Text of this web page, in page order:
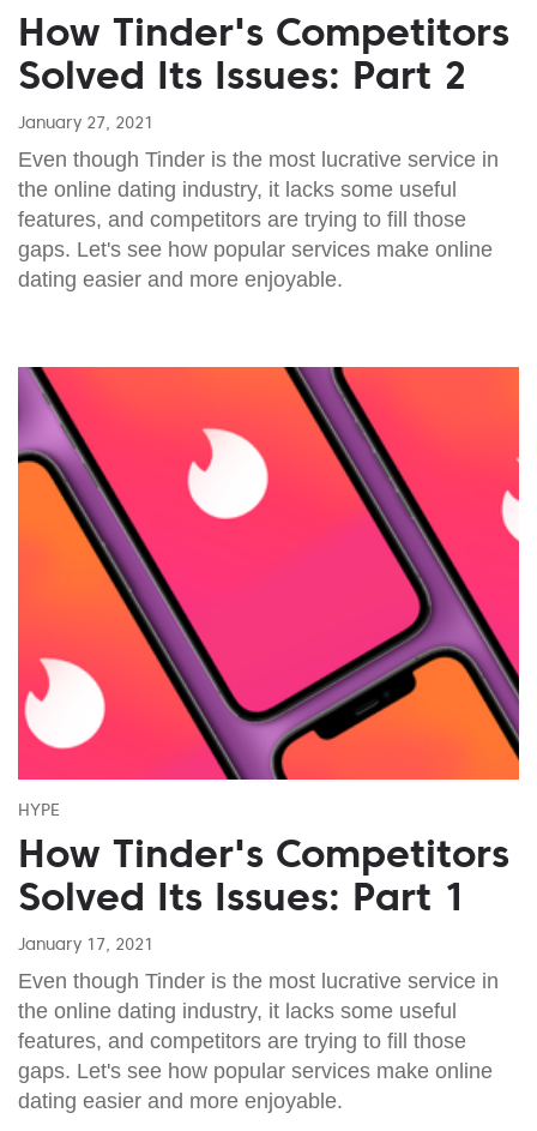
How Tinder's Competitors
Solved Its Issues: Part 2
January 27, 2021
Even though Tinder is the most lucrative service in
the online dating industry, it lacks some useful
features, and competitors are trying to fill those
gaps. Let's see how popular services make online
dating easier and more enjoyable.
HYPE
How Tinder's Competitors
Solved Its Issues: Part 1
January 17, 2021
Even though Tinder is the most lucrative service in
the online dating industry, it lacks some useful
features, and competitors are trying to fill those
gaps. Let's see how popular services make online
dating easier and more enjoyable.